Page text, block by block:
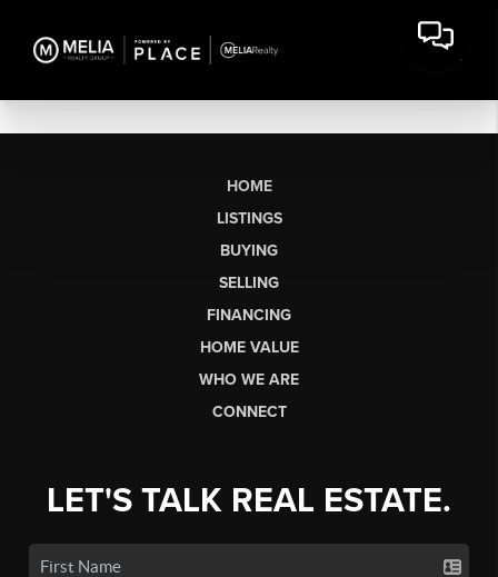
HOME
LISTINGS
BUYING
SELLING
FINANCING
HOME VALUE
WHO WE ARE
CONNECT
LET'S TALK REAL ESTATE.